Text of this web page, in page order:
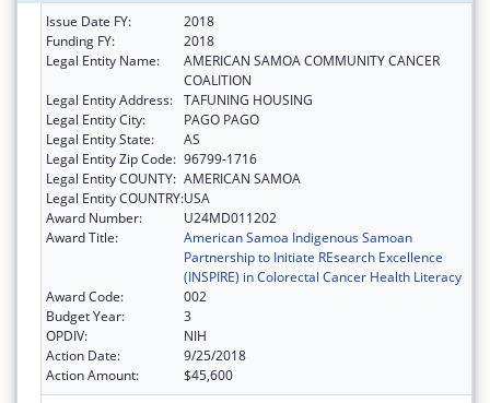
Issue Date FY:
2018
Funding FY:
2018
Legal Entity Name:
AMERICAN SAMOA COMMUNITY CANCER
COALITION
Legal Entity Address: TAFUNING HOUSING
Legal Entity City:
PAGO PAGO
Legal Entity State:
AS
Legal Entity Zip Code: 96799-1716
Legal Entity COUNTY: AMERICAN SAMOA
Legal Entity COUNTRY:USA
Award Number:
U24MD011202
Award Title:
American Samoa Indigenous Samoan
Partnership to Initiate REsearch Excellence
(INSPIRE) in Colorectal Cancer Health Literacy
Award Code:
002
Budget Year:
3
OPDIV:
NIH
Action Date:
9/25/2018
Action Amount:
$45,600